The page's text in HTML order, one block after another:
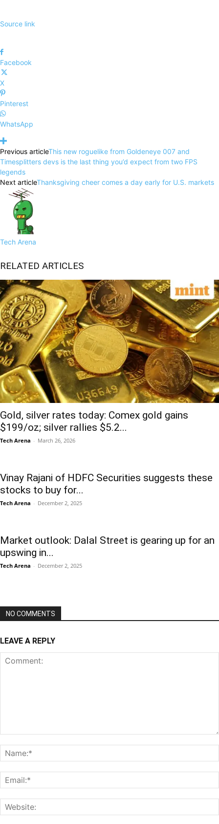
Source link
Facebook
X
Pinterest
WhatsApp
Previous articleThis new roguelike from Goldeneye 007 and
Timesplitters devs is the last thing you’d expect from two FPS
legends
Next articleThanksgiving cheer comes a day early for U.S. markets
Tech Arena
RELATED ARTICLES
Gold, silver rates today: Comex gold gains
$199/oz; silver rallies $5.2...
Tech Arena - March 26, 2026
Vinay Rajani of HDFC Securities suggests these
stocks to buy for...
Tech Arena - December 2, 2025
Market outlook: Dalal Street is gearing up for an
upswing in...
Tech Arena - December 2, 2025
NO COMMENTS
LEAVE A REPLY